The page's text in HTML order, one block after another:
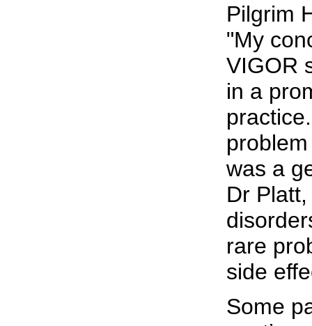
Pilgrim
"My
VIGOR
in a
was a
Dr
rare
side
Some